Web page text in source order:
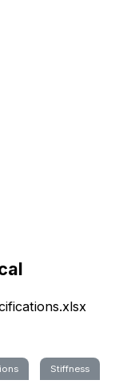
Stiffness